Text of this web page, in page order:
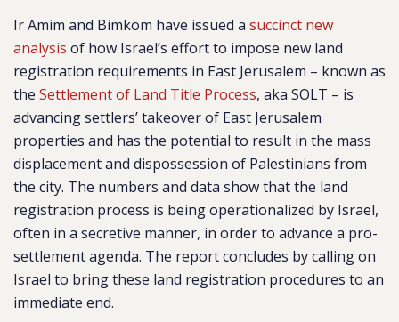
Ir Amim and Bimkom have issued a succinct new
analysis of how Israel’s effort to impose new land
registration requirements in East Jerusalem – known as
the Settlement of Land Title Process, aka SOLT – is
advancing settlers’ takeover of East Jerusalem
properties and has the potential to result in the mass
displacement and dispossession of Palestinians from
the city. The numbers and data show that the land
registration process is being operationalized by Israel,
often in a secretive manner, in order to advance a pro-
settlement agenda. The report concludes by calling on
Israel to bring these land registration procedures to an
immediate end.